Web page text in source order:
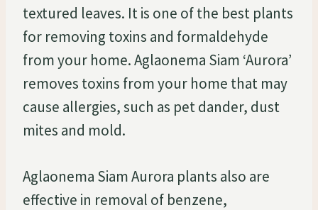
textured leaves. It is one of the best plants
for removing toxins and formaldehyde
from your home. Aglaonema Siam ‘Aurora’
removes toxins from your home that may
cause allergies, such as pet dander, dust
mites and mold.
Aglaonema Siam Aurora plants also are
effective in removal of benzene,